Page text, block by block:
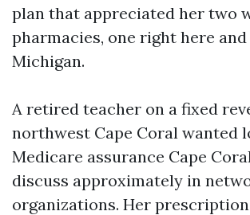
plan that appreciated her two
pharmacies, one right here
Michigan.
A retired teacher on a fixed
northwest Cape Coral wanted
Medicare assurance Cape
discuss approximately in
organizations. Her